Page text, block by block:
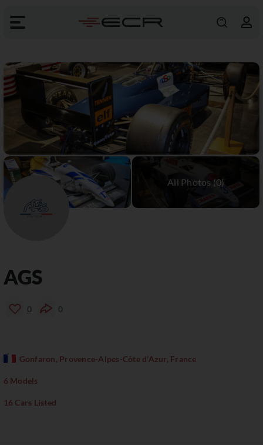
AGS
0 0
Gonfaron, Provence-Alpes-Côte d’Azur, France
6 Models
16 Cars Listed